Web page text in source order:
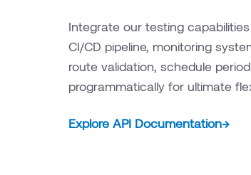
Integrate our testing
CI/CD pipeline, monitoring
route validation, schedule
programmatically for ultimate
Explore API Documentation→